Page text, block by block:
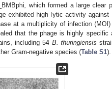
which formed a large clear
exhibited high lytic activity against
at a multiplicity of infection
that the phage is highly specific
including 54 B. thuringiensis
Gram-negative species (Table S1).